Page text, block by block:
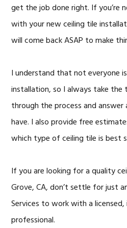
get the job done right. If you’re
with your new ceiling tile
will come back ASAP to make
I understand that not everyone
installation, so I always take
through the process and
have. I also provide free
which type of ceiling tile is best
If you are looking for a quality
Grove, CA, don’t settle for just
Services to work with a licensed,
professional.